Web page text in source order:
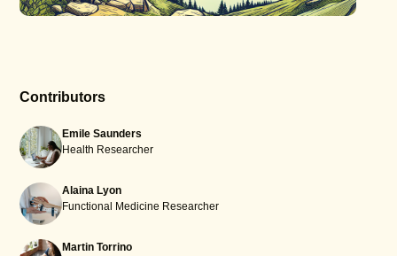
Contributors
Emile Saunders
Health Researcher
Alaina Lyon
Functional Medicine Researcher
Martin Torrino